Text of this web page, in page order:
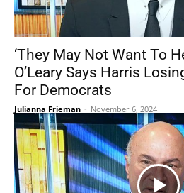
‘They May Not Want To
O’Leary Says Harris
For Democrats
Julianna Frieman - November 6, 2024